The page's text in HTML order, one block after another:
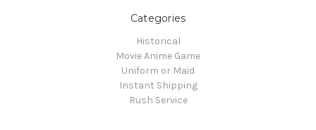
Categories
Historical
Movie Anime Game
Uniform or Maid
Instant Shipping
Rush Service